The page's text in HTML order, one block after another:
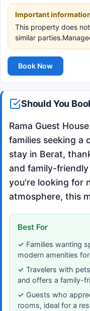
Important
This property does
similar
Book Now
Should You
Rama Guest
families seeking a
stay in Berat,
and family-
you're looking for
atmosphere, this
Best For
Families wanting
modern amenities
Travelers with
and offers a family-
Guests who
rooms, ideal for a